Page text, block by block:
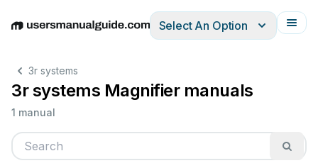
EnglishDeutschEspañolItalianoFrançais
Select An Option
3r systems
3r systems Magnifier manuals
1 manual